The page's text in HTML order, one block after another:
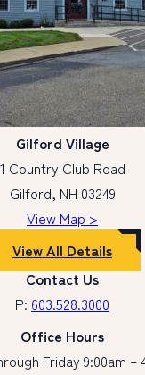
Gilford Village
1 Country Club Road
Gilford, NH 03249
View Map >
View All Details
Contact Us
P: 603.528.3000
Office Hours
Friday 9:00am –